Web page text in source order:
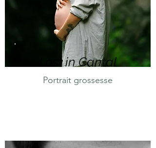
Lost in Cantal
Portrait grossesse